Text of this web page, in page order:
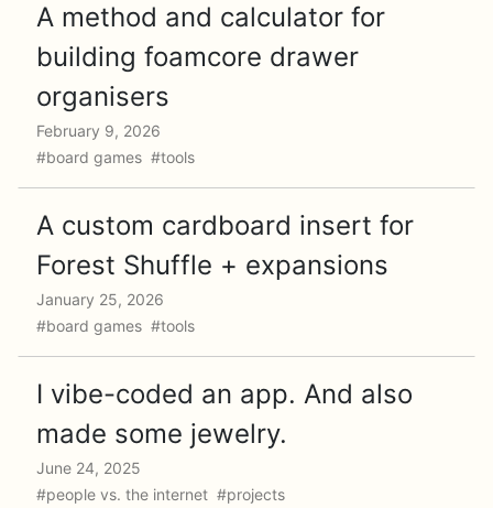
A method and calculator for
building foamcore drawer
organisers
February 9, 2026
#board games #tools
A custom cardboard insert for
Forest Shuffle + expansions
January 25, 2026
#board games #tools
I vibe-coded an app. And also
made some jewelry.
June 24, 2025
#people vs. the internet #projects